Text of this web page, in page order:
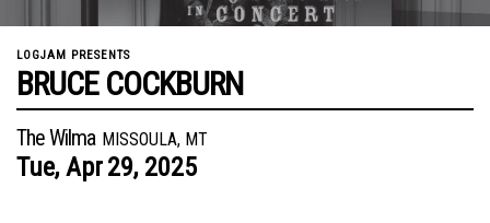
LOGJAM PRESENTS
BRUCE COCKBURN
The Wilma MISSOULA, MT
Tue, Apr29, 2025